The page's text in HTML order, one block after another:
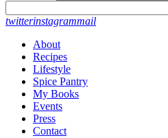
twitterinstagrammail
About
Recipes
Lifestyle
Spice Pantry
My Books
Events
Press
Contact